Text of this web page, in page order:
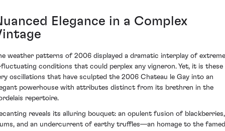
Elegance in a Complex
weather patterns of 2006 displayed a dramatic interplay of
conditions that could perplex any vigneron. Yet, it is these
oscillations that have sculpted the 2006 Chateau le Gay into an
powerhouse with attributes distinct from its brethren in the
repertoire.
reveals its alluring bouquet: an opulent fusion of blackberries,
and an undercurrent of earthy truffles—an homage to the famed